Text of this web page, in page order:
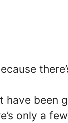
have been
only a few